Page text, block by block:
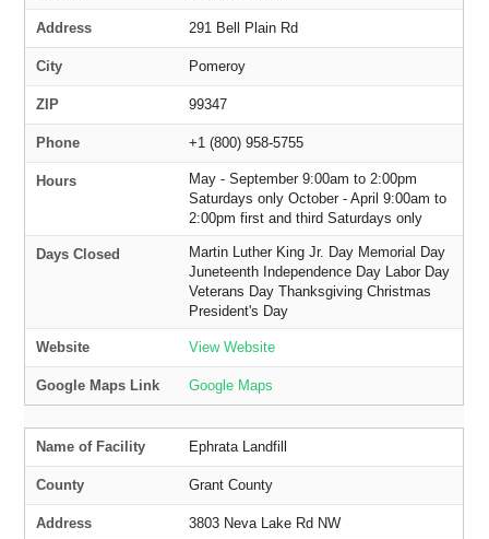
Address 291 Bell Plain Rd
City Pomeroy
ZIP 99347
Phone +1 (800) 958-5755
Hours
May - September 9:00am to 2:00pm
Saturdays only October - April 9:00am to
2:00pm first and third Saturdays only
Days Closed
Martin Luther King Jr. Day Memorial Day
Juneteenth Independence Day Labor Day
Veterans Day Thanksgiving Christmas
President's Day
Website View Website
Google Maps Link Google Maps
Name of Facility Ephrata Landfill
County Grant County
Address 3803 Neva Lake Rd NW